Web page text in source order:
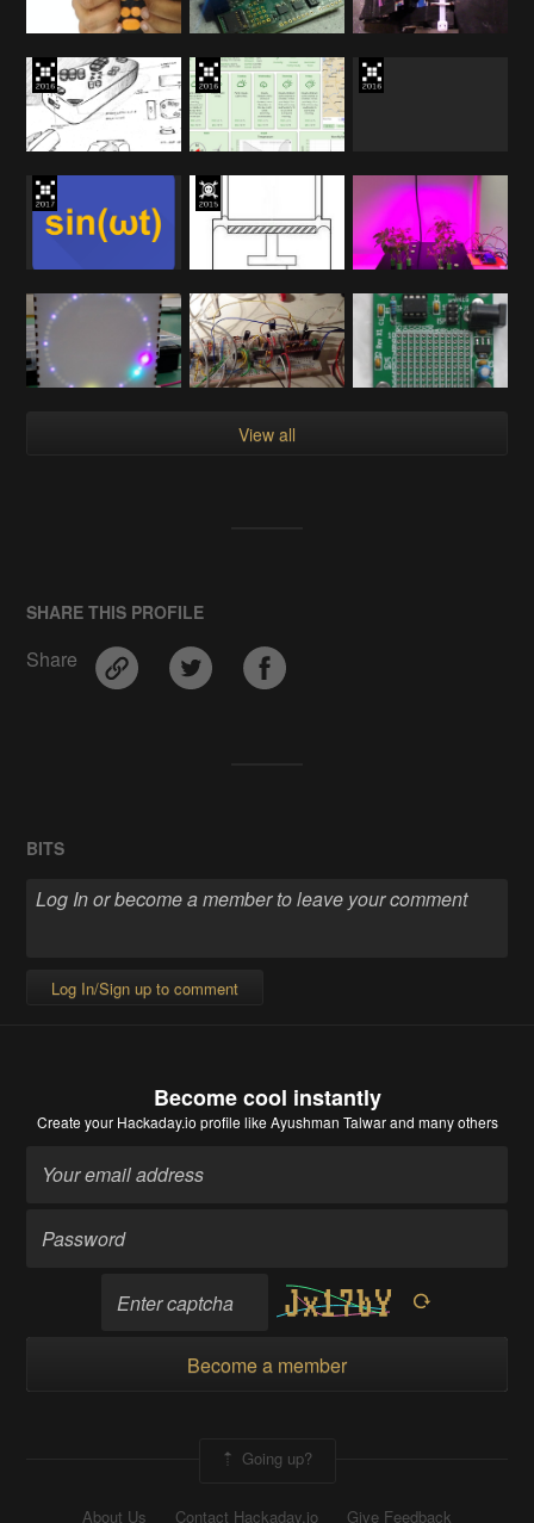
View all
SHARE THIS PROFILE
Share
BITS
Log In/Sign up to comment
Become cool instantly
Create your Hackaday.io profile like Ayushman Talwar and many others
Become a member
Going up?
About Us Contact Hackaday.io Give Feedback